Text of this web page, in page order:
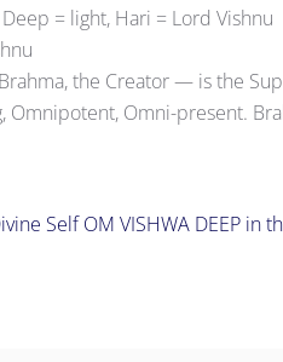
= light, Hari = Lord Vishnu
the Creator — is the
Omnipotent, Omni-present.
Self OM VISHWA DEEP in